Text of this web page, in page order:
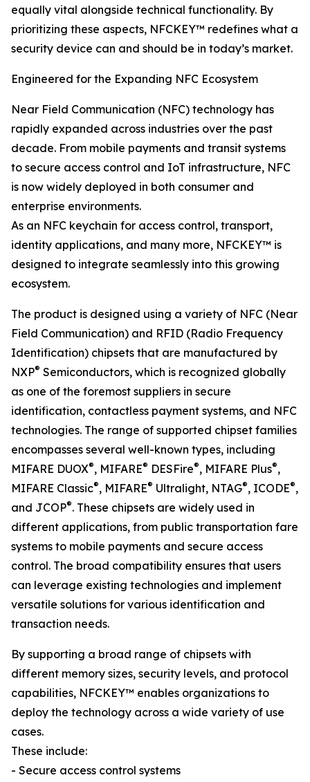
equally vital alongside technical functionality. By
prioritizing these aspects, NFCKEY™ redefines what a
security device can and should be in today’s market.
Engineered for the Expanding NFC Ecosystem
Near Field Communication (NFC) technology has
rapidly expanded across industries over the past
decade. From mobile payments and transit systems
to secure access control and IoT infrastructure, NFC
is now widely deployed in both consumer and
enterprise environments.
As an NFC keychain for access control, transport,
identity applications, and many more, NFCKEY™ is
designed to integrate seamlessly into this growing
ecosystem.
The product is designed using a variety of NFC (Near
Field Communication) and RFID (Radio Frequency
Identification) chipsets that are manufactured by
NXP® Semiconductors, which is recognized globally
as one of the foremost suppliers in secure
identification, contactless payment systems, and NFC
technologies. The range of supported chipset families
encompasses several well-known types, including
MIFARE DUOX®, MIFARE® DESFire®, MIFARE Plus®,
MIFARE Classic®, MIFARE® Ultralight, NTAG®, ICODE®,
and JCOP®. These chipsets are widely used in
different applications, from public transportation fare
systems to mobile payments and secure access
control. The broad compatibility ensures that users
can leverage existing technologies and implement
versatile solutions for various identification and
transaction needs.
By supporting a broad range of chipsets with
different memory sizes, security levels, and protocol
capabilities, NFCKEY™ enables organizations to
deploy the technology across a wide variety of use
cases.
These include:
- Secure access control systems